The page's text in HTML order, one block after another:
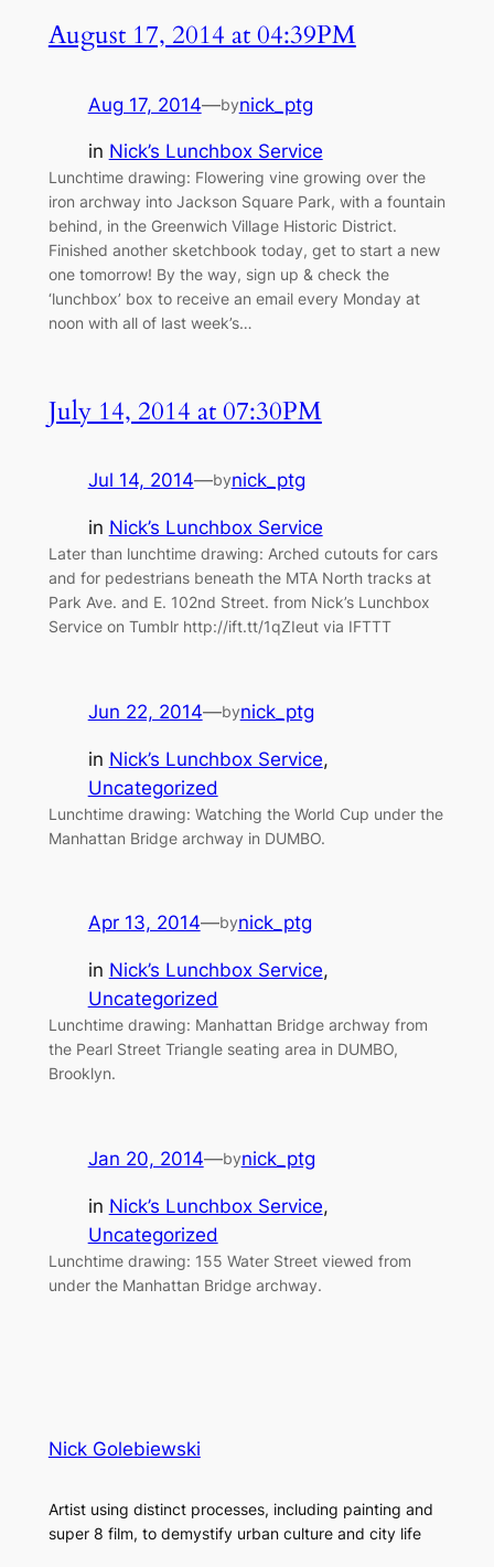
August 17, 2014 at 04:39PM
Aug 17, 2014—bynick_ptg
in Nick’s Lunchbox Service
Lunchtime drawing: Flowering vine growing over the
iron archway into Jackson Square Park, with a fountain
behind, in the Greenwich Village Historic District.
Finished another sketchbook today, get to start a new
one tomorrow! By the way, sign up & check the
‘lunchbox’ box to receive an email every Monday at
noon with all of last week’s…
July 14, 2014 at 07:30PM
Jul 14, 2014—bynick_ptg
in Nick’s Lunchbox Service
Later than lunchtime drawing: Arched cutouts for cars
and for pedestrians beneath the MTA North tracks at
Park Ave. and E. 102nd Street. from Nick’s Lunchbox
Service on Tumblr http://ift.tt/1qZIeut via IFTTT
Jun 22, 2014—bynick_ptg
in Nick’s Lunchbox Service
Uncategorized
Lunchtime drawing: Watching the World Cup under the
Manhattan Bridge archway in DUMBO.
Apr 13, 2014—bynick_ptg
in Nick’s Lunchbox Service
Uncategorized
Lunchtime drawing: Manhattan Bridge archway from
the Pearl Street Triangle seating area in DUMBO,
Brooklyn.
Jan 20, 2014—bynick_ptg
in Nick’s Lunchbox Service
Uncategorized
Lunchtime drawing: 155 Water Street viewed from
under the Manhattan Bridge archway.
Nick Golebiewski
Artist using distinct processes, including painting and
super 8 film, to demystify urban culture and city life